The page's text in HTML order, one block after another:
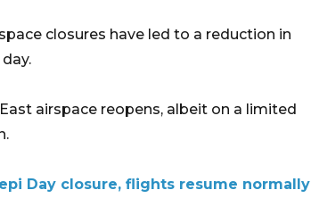
closures have led to a reduction in
airspace reopens, albeit on a limited
Day closure, flights resume normally